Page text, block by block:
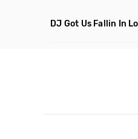
DJ Got Us Fallin In